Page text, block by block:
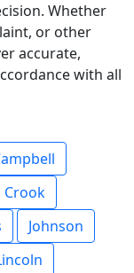
Whether
or other
accurate,
with all
Crook
Johnson